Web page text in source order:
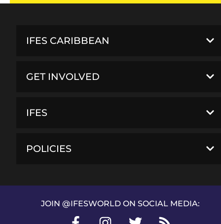
IFES CARIBBEAN
GET INVOLVED
IFES
POLICIES
JOIN @IFESWORLD ON SOCIAL MEDIA:
Facebook InstagramTwitter